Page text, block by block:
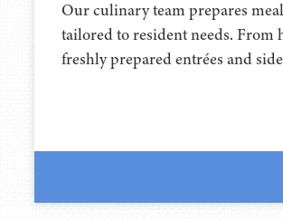
Our culinary team prepares
tailored to resident needs. From
freshly prepared entrées and